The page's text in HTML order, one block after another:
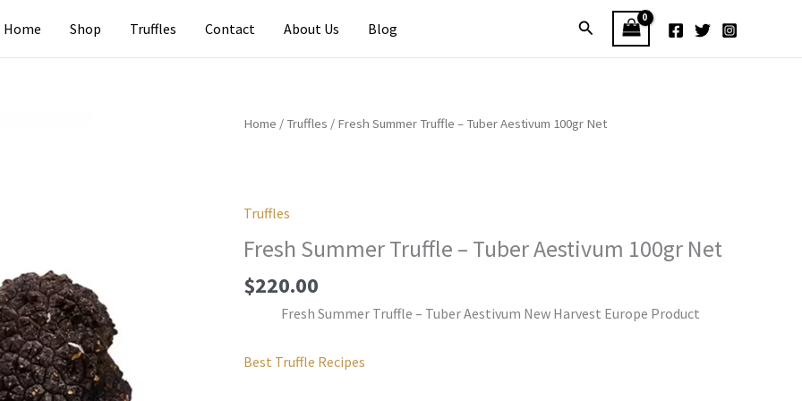
Home Shop Truffles Contact About Us Blog Search
Home / Truffles / Fresh Summer Truffle – Tuber Aestivum 100gr Net
Truffles
Fresh Summer Truffle – Tuber Aestivum 100gr Net
$220.00
Fresh Summer Truffle – Tuber Aestivum New Harvest Europe Product
Best Truffle Recipes